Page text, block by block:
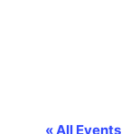
« All Events